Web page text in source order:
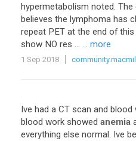
hypermetabolism noted.
believes the lymphoma has
repeat PET at the end of
show NO res ... ... more
1 Sep 2018
Ive had a CT scan and blood
blood work showed anemia
everything else normal. Ive